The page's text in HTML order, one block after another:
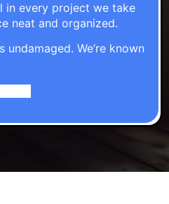
in every project we take
neat and organized.
We’re known